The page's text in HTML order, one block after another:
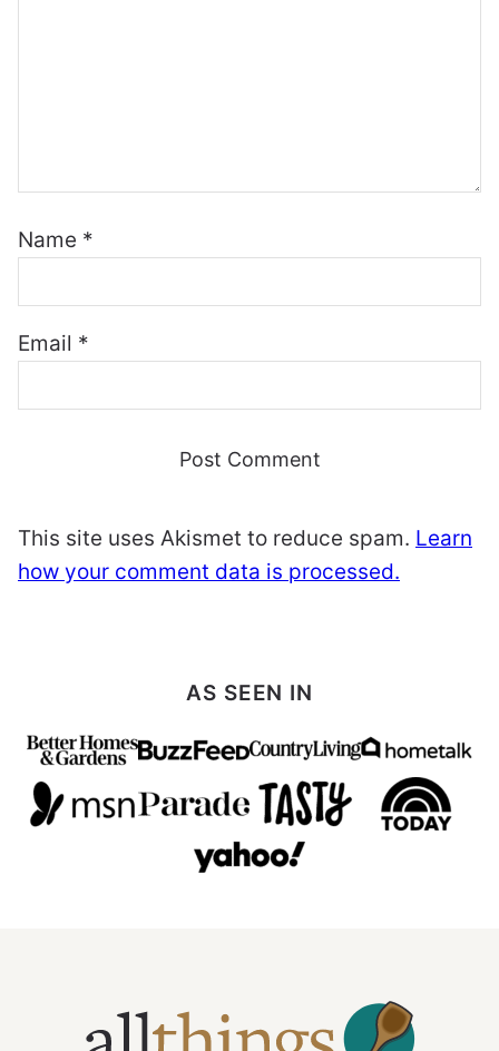
Name *
Email *
This site uses Akismet to reduce spam. Learn
how your comment data is processed.
AS SEEN IN
Things